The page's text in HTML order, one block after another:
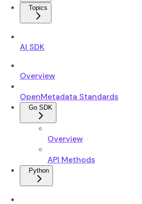
Topics
AI SDK
Overview
OpenMetadata Standards
Go SDK
Overview
API Methods
Python